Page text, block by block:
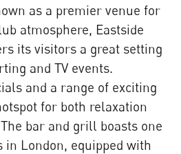
as a premier venue for
atmosphere, Eastside
its visitors a great setting
and TV events.
and a range of exciting
for both relaxation
bar and grill boasts one
in London, equipped with